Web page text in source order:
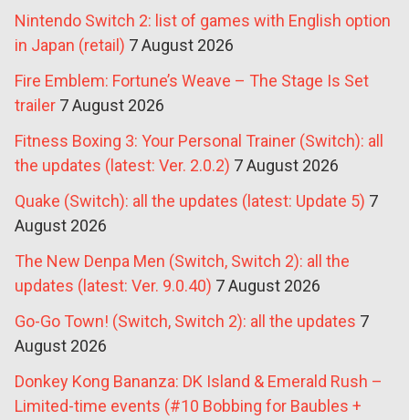
Nintendo Switch 2: list of games with English option
in Japan (retail) 7 August 2026
Fire Emblem: Fortune’s Weave – The Stage Is Set
trailer 7 August 2026
Fitness Boxing 3: Your Personal Trainer (Switch): all
the updates (latest: Ver. 2.0.2) 7 August 2026
Quake (Switch): all the updates (latest: Update 5) 7
August 2026
The New Denpa Men (Switch, Switch 2): all the
updates (latest: Ver. 9.0.40) 7 August 2026
Go-Go Town! (Switch, Switch 2): all the updates 7
August 2026
Donkey Kong Bananza: DK Island & Emerald Rush –
Limited-time events (#10 Bobbing for Baubles +